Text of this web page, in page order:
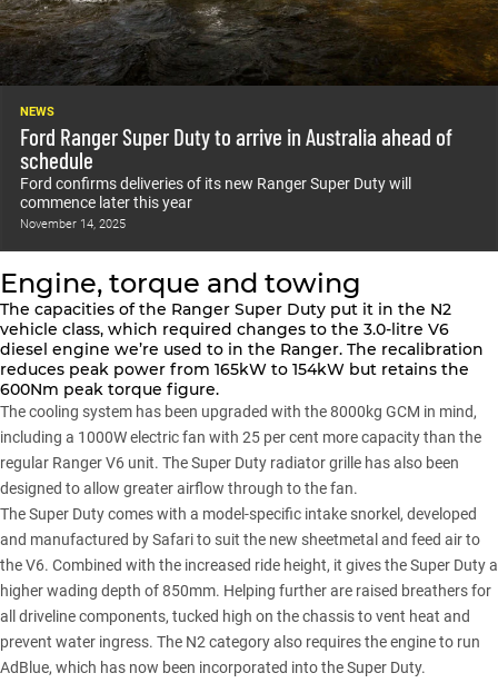
NEWS
Ford Ranger Super Duty to arrive in Australia ahead of
schedule
Ford confirms deliveries of its new Ranger Super Duty will
commence later this year
November 14, 2025
Engine, torque and towing
The capacities of the Ranger Super Duty put it in the N2
vehicle class, which required changes to the 3.0-litre V6
diesel engine we’re used to in the Ranger. The recalibration
reduces peak power from 165kW to 154kW but retains the
600Nm peak torque figure.
The cooling system has been upgraded with the 8000kg GCM in mind,
including a 1000W electric fan with 25 per cent more capacity than the
regular Ranger V6 unit. The Super Duty radiator grille has also been
designed to allow greater airflow through to the fan.
The Super Duty comes with a model-specific intake snorkel, developed
and manufactured by Safari to suit the new sheetmetal and feed air to
the V6. Combined with the increased ride height, it gives the Super Duty a
higher wading depth of 850mm. Helping further are raised breathers for
all driveline components, tucked high on the chassis to vent heat and
prevent water ingress. The N2 category also requires the engine to run
AdBlue, which has now been incorporated into the Super Duty.